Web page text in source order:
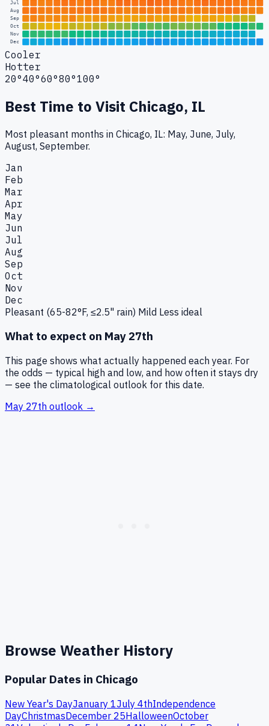
Jul
Aug
Sep
Oct
Nov
Dec
Cooler
Hotter
20°40°60°80°100°
Best Time to Visit Chicago, IL
Most pleasant months in Chicago, IL: May, June, July,
August, September.
Jan
Feb
Mar
Apr
May
Jun
Jul
Aug
Sep
Oct
Nov
Dec
Pleasant (65-82°F, ≤2.5" rain) Mild Less ideal
What to expect on May 27th
This page shows what actually happened each year. For
the odds — typical high and low, and how often it stays dry
— see the climatological outlook for this date.
May 27th outlook →
Browse Weather History
Popular Dates in Chicago
New Year's DayJanuary 1July 4thIndependence
DayChristmasDecember 25HalloweenOctober